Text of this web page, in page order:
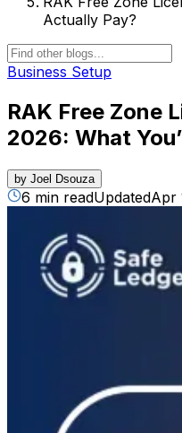
Actually Pay?
Business Setup
RAK Free Zone
2026: What
by Joel Dsouza
6 min readUpdatedApr